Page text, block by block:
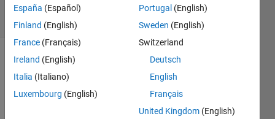
15 Views
(30 days)
Show older
comments
España (Español)
Finland (English)
France (Français)
Ireland (English)
Italia (Italiano)
Luxembourg (English)
Portugal (English)
Sweden (English)
Switzerland
Deutsch
English
Français
United Kingdom (English)